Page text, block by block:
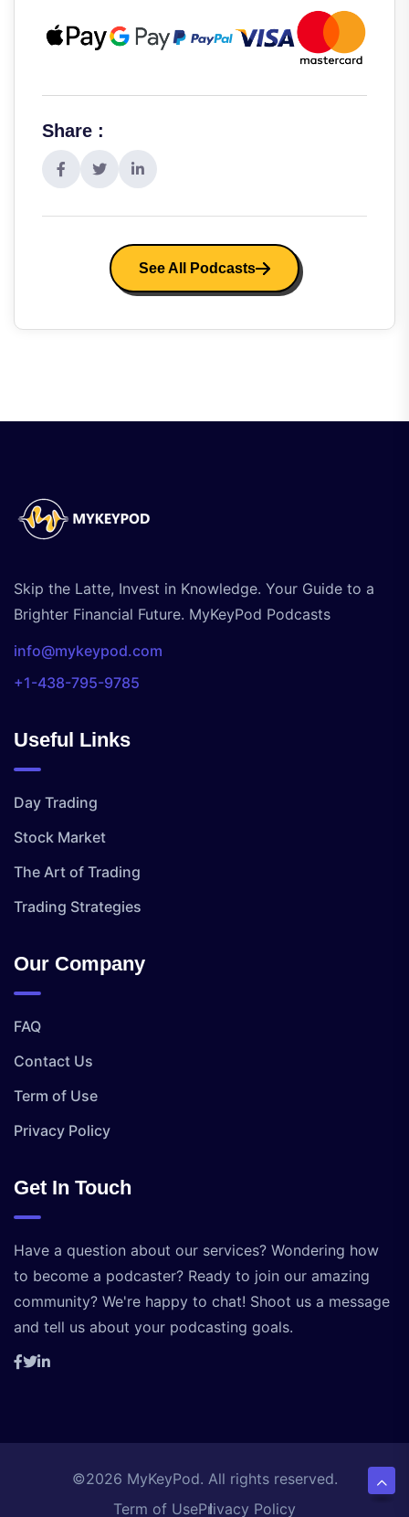
Share :
See All Podcasts
Skip the Latte, Invest in Knowledge. Your Guide to a
Brighter Financial Future. MyKeyPod Podcasts
info@mykeypod.com
+1-438-795-9785
Useful Links
Day Trading
Stock Market
The Art of Trading
Trading Strategies
Our Company
FAQ
Contact Us
Term of Use
Privacy Policy
Get In Touch
Have a question about our services? Wondering how
to become a podcaster? Ready to join our amazing
community? We're happy to chat! Shoot us a message
and tell us about your podcasting goals.
©2026 MyKeyPod. All rights reserved.
Term of UsePrivacy Policy